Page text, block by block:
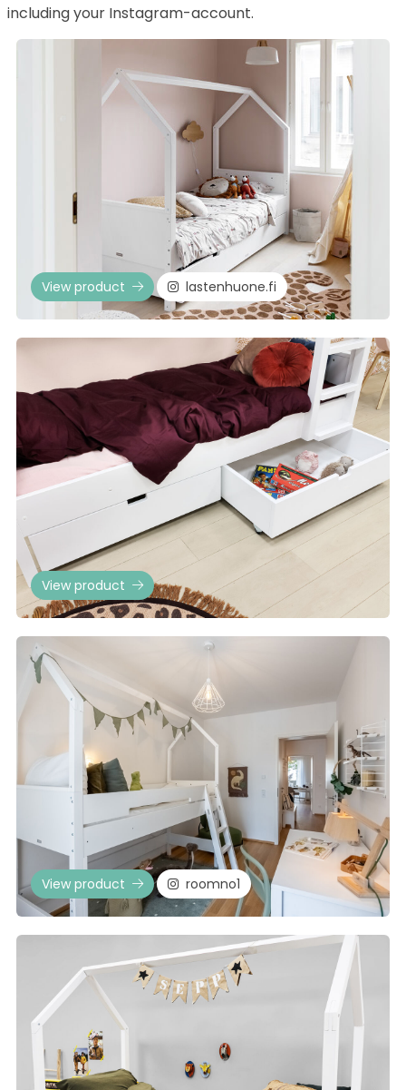
including your Instagram-account.
View product lastenhuone.fi
View product
View product roomno1